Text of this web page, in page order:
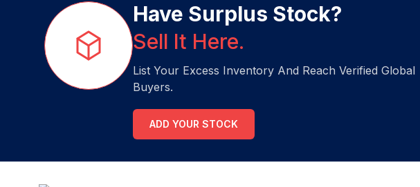
Have Surplus Stock?
Sell It Here.
List Your Excess Inventory And Reach Verified Global
Buyers.
ADD YOUR STOCK